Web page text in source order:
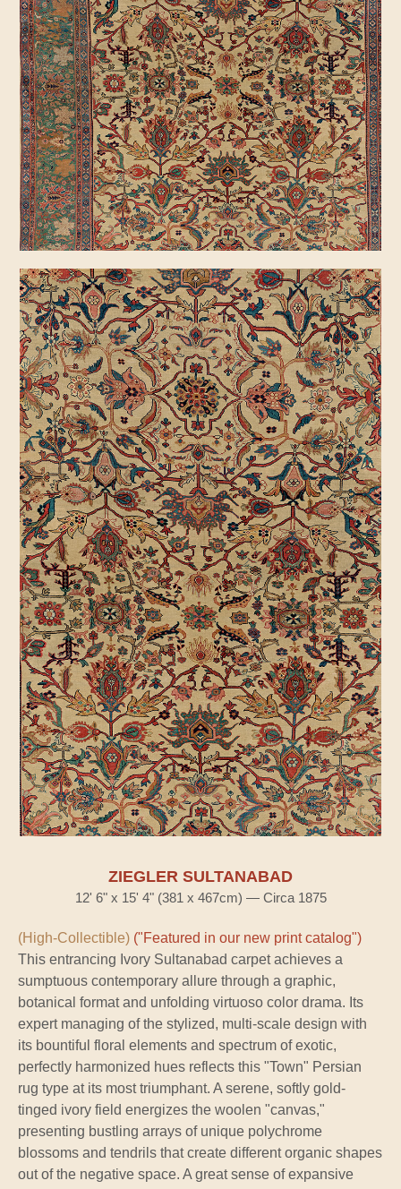
ZIEGLER SULTANABAD
12' 6" x 15' 4" (381 x 467cm) — Circa 1875
(High-Collectible) ("Featured in our new print catalog")
This entrancing Ivory Sultanabad carpet achieves a
sumptuous contemporary allure through a graphic,
botanical format and unfolding virtuoso color drama. Its
expert managing of the stylized, multi-scale design with
its bountiful floral elements and spectrum of exotic,
perfectly harmonized hues reflects this "Town" Persian
rug type at its most triumphant. A serene, softly gold-
tinged ivory field energizes the woolen "canvas,"
presenting bustling arrays of unique polychrome
blossoms and tendrils that create different organic shapes
out of the negative space. A great sense of expansive